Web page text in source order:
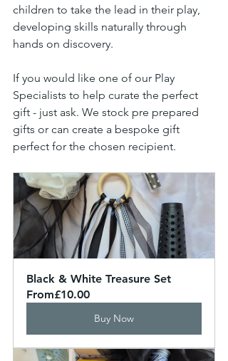
children to take the lead in their play,
developing skills naturally through
hands on discovery.
If you would like one of our Play
Specialists to help curate the perfect
gift - just ask. We stock pre prepared
gifts or can create a bespoke gift
perfect for the chosen recipient.
Black & White Treasure Set
From£10.00
Buy Now